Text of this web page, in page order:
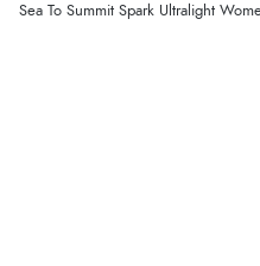
Sea To Summit Spark Ultralight